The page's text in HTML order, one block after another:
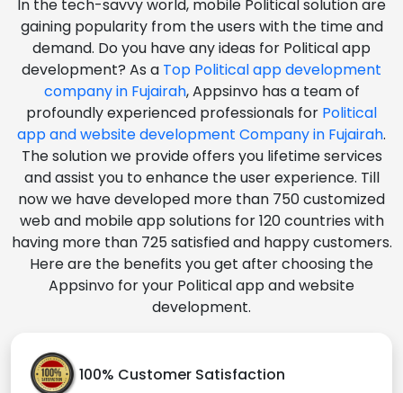
In the tech-savvy world, mobile Political solution are
gaining popularity from the users with the time and
demand. Do you have any ideas for Political app
development? As a Top Political app development
company in Fujairah, Appsinvo has a team of
profoundly experienced professionals for Political
app and website development Company in Fujairah.
The solution we provide offers you lifetime services
and assist you to enhance the user experience. Till
now we have developed more than 750 customized
web and mobile app solutions for 120 countries with
having more than 725 satisfied and happy customers.
Here are the benefits you get after choosing the
Appsinvo for your Political app and website
development.
100% Customer Satisfaction